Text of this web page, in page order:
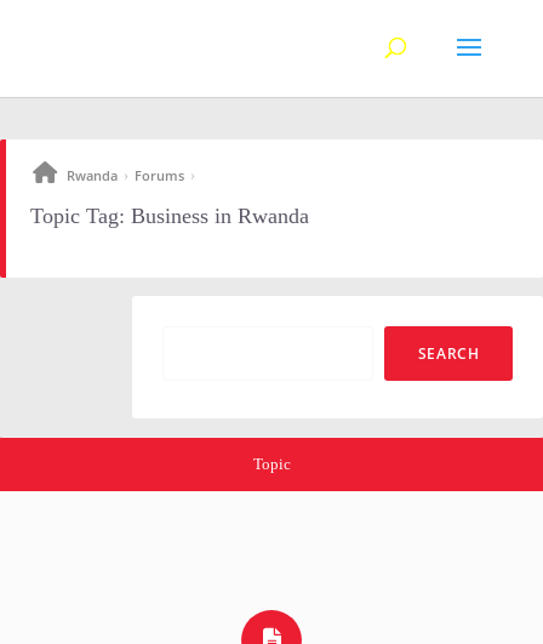
Rwanda › Forums ›
Topic Tag: Business in Rwanda
Topic